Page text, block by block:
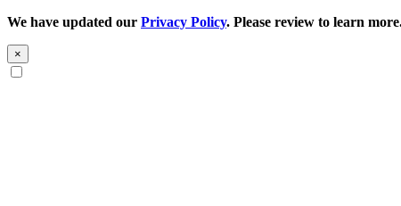
We have updated our Privacy Policy. Please review to learn
×